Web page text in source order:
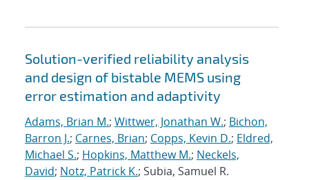
Solution-verified reliability analysis
and design of bistable MEMS using
error estimation and adaptivity
Adams, Brian M.; Wittwer, Jonathan W.; Bichon,
Barron J.; Carnes, Brian; Copps, Kevin D.; Eldred,
Michael S.; Hopkins, Matthew M.; Neckels,
David; Notz, Patrick K.; Subia, Samuel R.